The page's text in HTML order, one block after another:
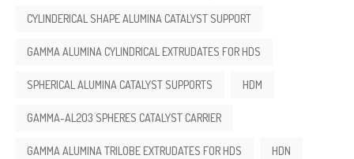
CYLINDERICAL SHAPE ALUMINA CATALYST SUPPORT
GAMMA ALUMINA CYLINDRICAL EXTRUDATES FOR HDS
SPHERICAL ALUMINA CATALYST SUPPORTS HDM
GAMMA-AL2O3 SPHERES CATALYST CARRIER
GAMMA ALUMINA TRILOBE EXTRUDATES FOR HDS HDN